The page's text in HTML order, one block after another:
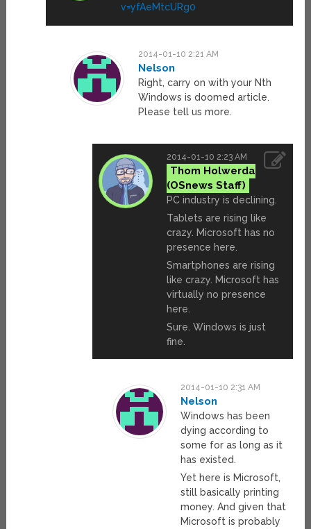
v=yfAeMtcURg0
2014-01-10 2:21 AM
Nelson
Right, carry on with your Nth
Windows is doomed article.
Please tell us more.
2014-01-10 2:23 AM
Thom Holwerda
PC industry is declining.
Tablets are rising like
crazy. Microsoft has no
presence here.
Smartphones are rising
like crazy. Microsoft has
virtually no presence
here.
Sure. Windows is just
fine.
2014-01-10 2:31 AM
Nelson
Windows has been
dying according to
some for as long as it
has existed.
Yet here is Microsoft,
still basically printing
money. And given that
Microsoft is probably